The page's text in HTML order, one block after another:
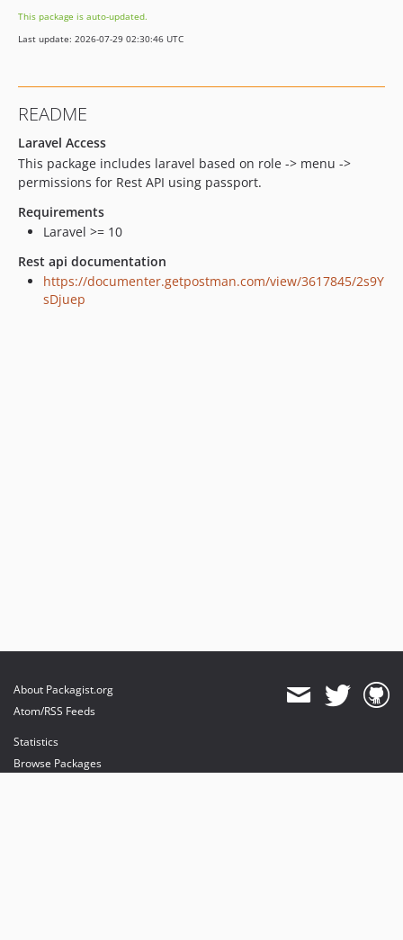
This package is auto-updated.
Last update: 2026-07-29 02:30:46 UTC
README
Laravel Access
This package includes laravel based on role -> menu ->
permissions for Rest API using passport.
Requirements
Laravel >= 10
Rest api documentation
https://documenter.getpostman.com/view/3617845/2s9Y
sDjuep
About Packagist.org
Atom/RSS Feeds
Statistics
Browse Packages